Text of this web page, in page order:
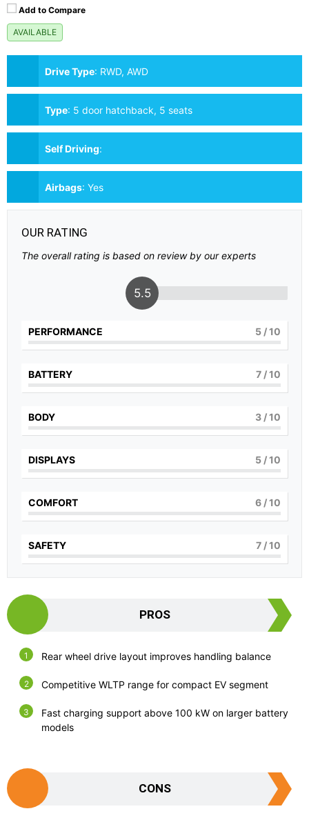
Add to Compare
AVAILABLE
Drive Type: RWD, AWD
Type: 5 door hatchback, 5 seats
Self Driving:
Airbags: Yes
OUR RATING
The overall rating is based on review by our experts
5.5
PERFORMANCE 5 / 10
BATTERY 7 / 10
BODY 3 / 10
DISPLAYS 5 / 10
COMFORT 6 / 10
SAFETY 7 / 10
PROS
Rear wheel drive layout improves handling balance
Competitive WLTP range for compact EV segment
Fast charging support above 100 kW on larger battery
models
CONS